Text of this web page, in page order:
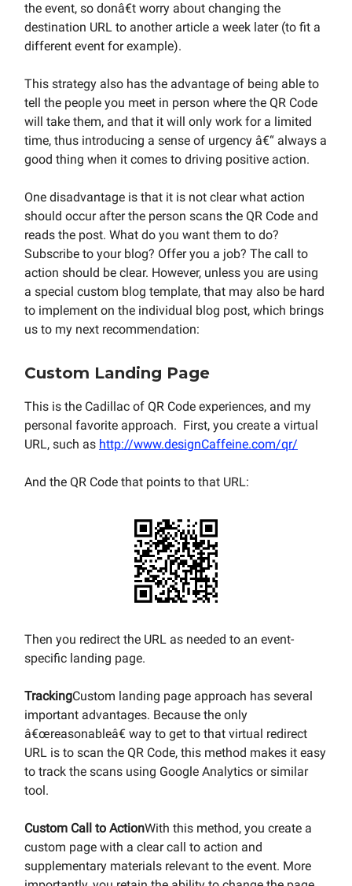
the event, so donâ€t worry about changing the
destination URL to another article a week later (to fit a
different event for example).
This strategy also has the advantage of being able to
tell the people you meet in person where the QR Code
will take them, and that it will only work for a limited
time, thus introducing a sense of urgency â€“ always a
good thing when it comes to driving positive action.
One disadvantage is that it is not clear what action
should occur after the person scans the QR Code and
reads the post. What do you want them to do?
Subscribe to your blog? Offer you a job? The call to
action should be clear. However, unless you are using
a special custom blog template, that may also be hard
to implement on the individual blog post, which brings
us to my next recommendation:
Custom Landing Page
This is the Cadillac of QR Code experiences, and my
personal favorite approach. First, you create a virtual
URL, such as http://www.designCaffeine.com/qr/
And the QR Code that points to that URL:
Then you redirect the URL as needed to an event-
specific landing page.
TrackingCustom landing page approach has several
important advantages. Because the only
â€œreasonableâ€ way to get to that virtual redirect
URL is to scan the QR Code, this method makes it easy
to track the scans using Google Analytics or similar
tool.
Custom Call to ActionWith this method, you create a
custom page with a clear call to action and
supplementary materials relevant to the event. More